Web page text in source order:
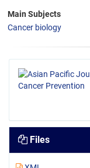
Main Subjects
Cancer biology
Files